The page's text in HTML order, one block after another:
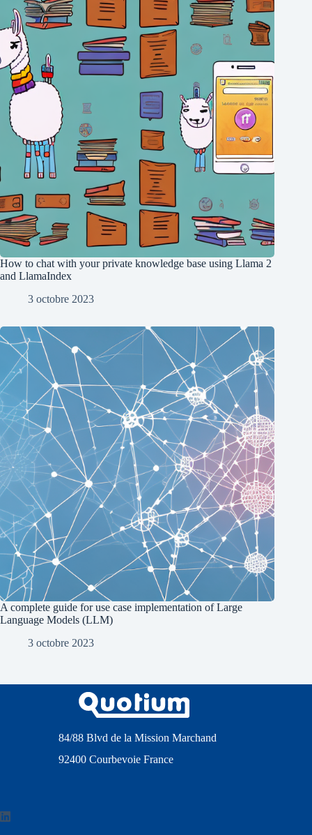
How to chat with your private knowledge base using Llama 2
and LlamaIndex
3 octobre 2023
A complete guide for use case implementation of Large
Language Models (LLM)
3 octobre 2023
84/88 Blvd de la Mission Marchand
92400 Courbevoie France